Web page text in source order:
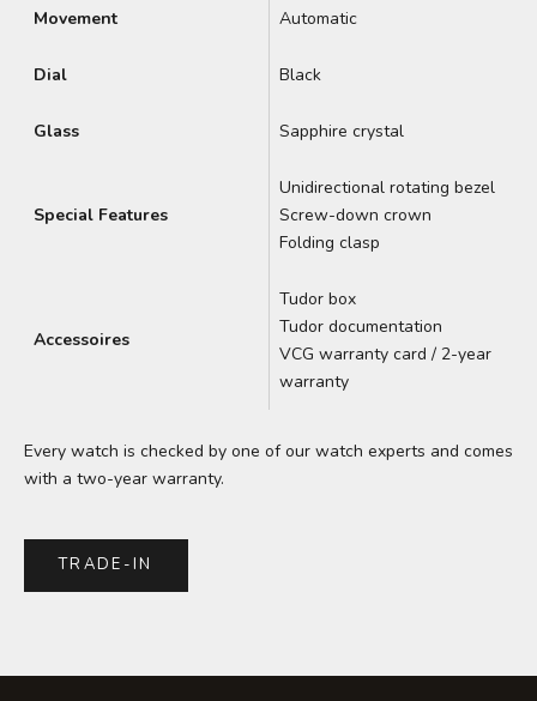
Movement Automatic
Dial Black
Glass Sapphire crystal
Special Features
Unidirectional rotating bezel
Screw-down crown
Folding clasp
Accessoires
Tudor box
Tudor documentation
VCG warranty card / 2-year
warranty
Every watch is checked by one of our watch experts and comes
with a two-year warranty.
TRADE-IN